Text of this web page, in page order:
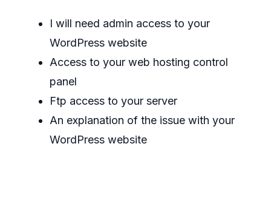
I will need admin access to your
WordPress website
Access to your web hosting control
panel
Ftp access to your server
An explanation of the issue with your
WordPress website